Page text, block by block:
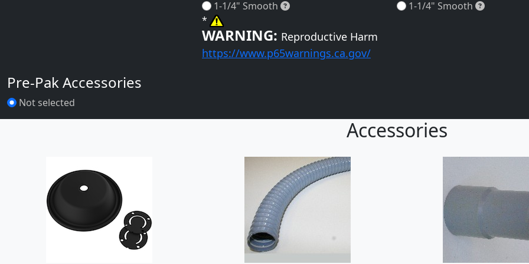
1-1/4" Smooth
1-1/4" Smooth
*
WARNING: Reproductive Harm
https://www.p65warnings.ca.gov/
1-1/4" Smooth 1-1/4"
Pre-Pak Accessories
Not selected
Accessories